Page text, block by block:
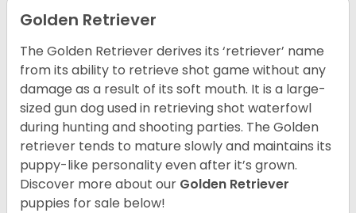
Golden Retriever
The Golden Retriever derives its ‘retriever’ name
from its ability to retrieve shot game without any
damage as a result of its soft mouth. It is a large-
sized gun dog used in retrieving shot waterfowl
during hunting and shooting parties. The Golden
retriever tends to mature slowly and maintains its
puppy-like personality even after it’s grown.
Discover more about our Golden Retriever
puppies for sale below!